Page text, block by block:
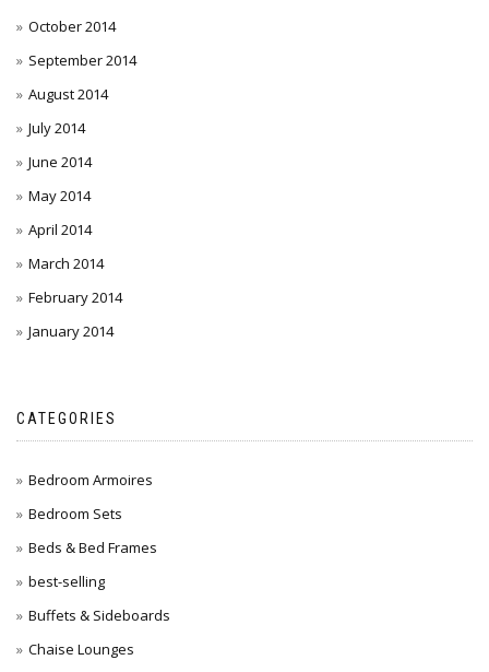
October 2014
September 2014
August 2014
July 2014
June 2014
May 2014
April 2014
March 2014
February 2014
January 2014
CATEGORIES
Bedroom Armoires
Bedroom Sets
Beds & Bed Frames
best-selling
Buffets & Sideboards
Chaise Lounges